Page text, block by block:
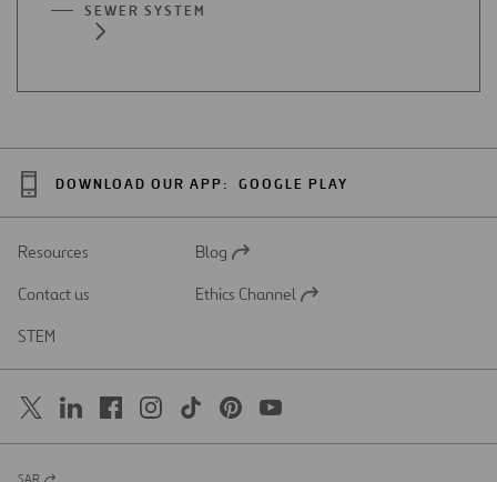
SEWER SYSTEM
DOWNLOAD OUR APP: GOOGLE PLAY
Resources
Open
a
Blog
Contact us
Open
Ethics Channel
STEM
SAR